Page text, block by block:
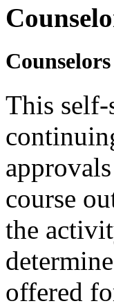
Counselors
This
course
the
offered